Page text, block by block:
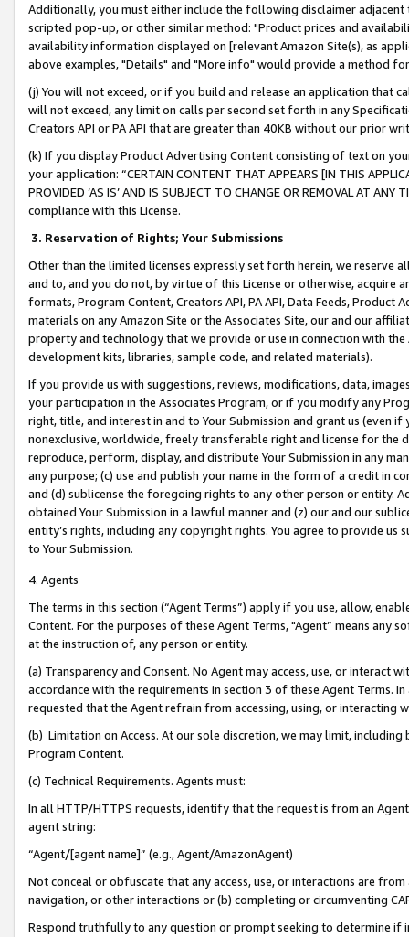
Additionally, you must either include the following disclaimer
scripted pop-up, or other similar method: "Product prices and
availability information displayed on [relevant Amazon Site(s), as
above examples, "Details" and "More info" would provide a method
(j) You will not exceed, or if you build and release an application that
will not exceed, any limit on calls per second set forth in any
Creators API or PA API that are greater than 40KB without our prior
(k) If you display Product Advertising Content consisting of text on
your application: “CERTAIN CONTENT THAT APPEARS [IN THIS
PROVIDED ‘AS IS’ AND IS SUBJECT TO CHANGE OR REMOVAL AT
compliance with this License.
3. Reservation of Rights; Your Submissions
Other than the limited licenses expressly set forth herein, we
and to, and you do not, by virtue of this License or otherwise, acquire
formats, Program Content, Creators API, PA API, Data Feeds,
materials on any Amazon Site or the Associates Site, our and our
property and technology that we provide or use in connection with
development kits, libraries, sample code, and related materials).
If you provide us with suggestions, reviews, modifications, data,
your participation in the Associates Program, or if you modify any
right, title, and interest in and to Your Submission and grant us (even
nonexclusive, worldwide, freely transferable right and license for
reproduce, perform, display, and distribute Your Submission in any
any purpose; (c) use and publish your name in the form of a credit in
and (d) sublicense the foregoing rights to any other person or entity.
obtained Your Submission in a lawful manner and (z) our and our
entity’s rights, including any copyright rights. You agree to provide us
to Your Submission.
4. Agents
The terms in this section (“Agent Terms”) apply if you use, allow,
Content. For the purposes of these Agent Terms, "Agent” means
at the instruction of, any person or entity.
(a) Transparency and Consent. No Agent may access, use, or
accordance with the requirements in section 3 of these Agent Terms.
requested that the Agent refrain from accessing, using, or interacting
(b) Limitation on Access. At our sole discretion, we may limit,
Program Content.
(c) Technical Requirements. Agents must:
In all HTTP/HTTPS requests, identify that the request is from an
agent string:
“Agent/[agent name]” (e.g., Agent/AmazonAgent)
Not conceal or obfuscate that any access, use, or interactions are
navigation, or other interactions or (b) completing or circumventing
Respond truthfully to any question or prompt seeking to determine if